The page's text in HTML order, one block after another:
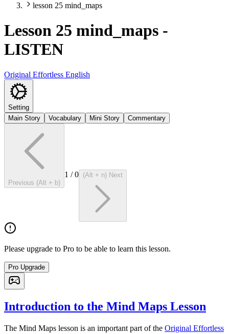
lesson 25 mind_maps
Lesson 25 mind_maps -
LISTEN
Original Effortless English
Setting
Main Story
Vocabulary Mini Story Commentary
Previous (Alt + b)
1 /0 (Alt + n) Next
Please upgrade to Pro to be able to learn this lesson.
Pro Upgrade
Introduction to the Mind Maps Lesson
The Mind Maps lesson is an important part of the Original Effortless